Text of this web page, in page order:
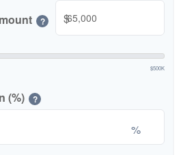
? $
$500K
(%) ?
%